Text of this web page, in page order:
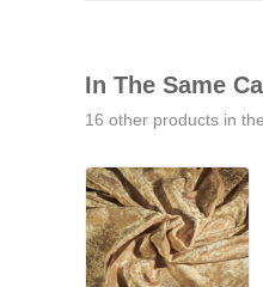
In The Same
16 other products in